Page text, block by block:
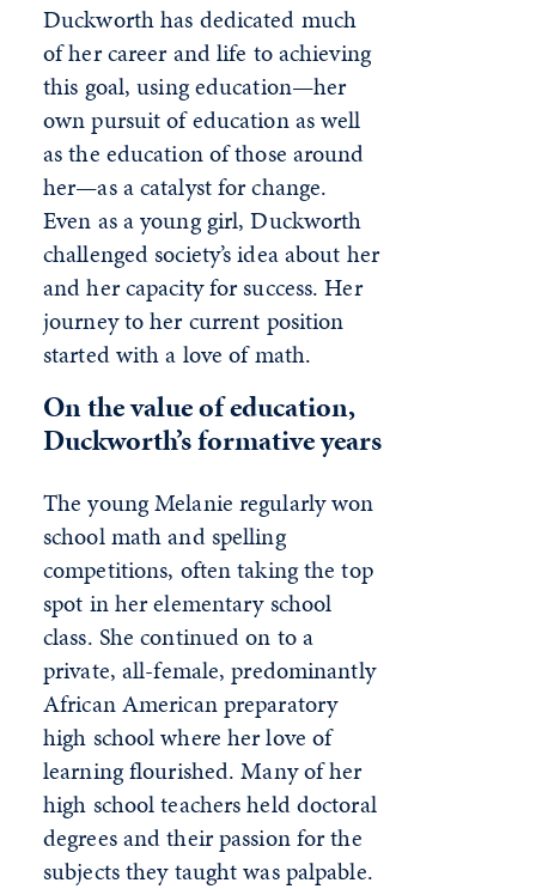
Duckworth has dedicated much
of her career and life to achieving
this goal, using education—her
own pursuit of education as well
as the education of those around
her—as a catalyst for change.
Even as a young girl, Duckworth
challenged society’s idea about her
and her capacity for success. Her
journey to her current position
started with a love of math.
On the value of education,
Duckworth’s formative years
The young Melanie regularly won
school math and spelling
competitions, often taking the top
spot in her elementary school
class. She continued on to a
private, all-female, predominantly
African American preparatory
high school where her love of
learning flourished. Many of her
high school teachers held doctoral
degrees and their passion for the
subjects they taught was palpable.